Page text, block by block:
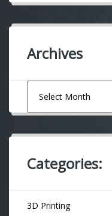
Archives
Categories:
3D Printing